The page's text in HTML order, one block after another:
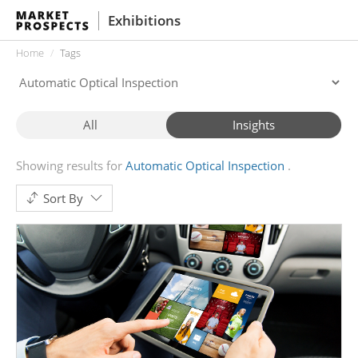
Exhibitions
Home Tags
All Insights
Showing results for Automatic Optical Inspection
Sort By